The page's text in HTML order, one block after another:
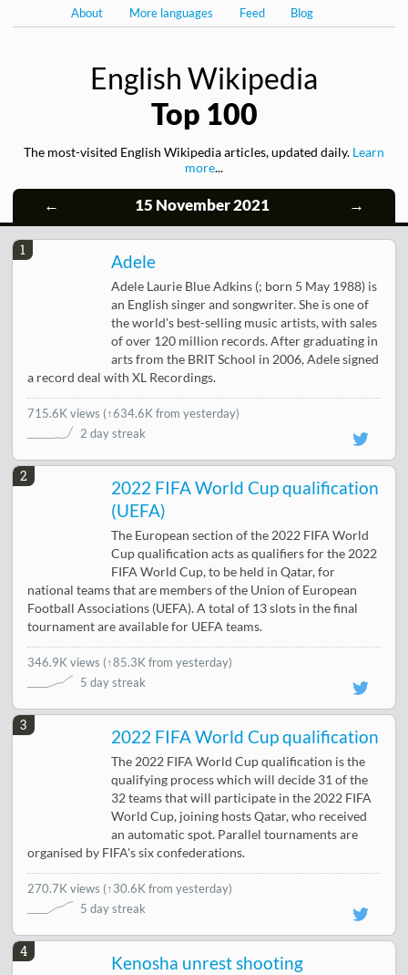
About More languages Feed Blog
English Wikipedia
Top 100
The most-visited English Wikipedia articles, updated daily. Learn
more...
← 15 November 2021 →
1
Adele
Adele Laurie Blue Adkins (; born 5 May 1988) is
an English singer and songwriter. She is one of
the world's best-selling music artists, with sales
of over 120 million records. After graduating in
arts from the BRIT School in 2006, Adele signed
a record deal with XL Recordings.
715.6K views (↑634.6K from yesterday)
2 day streak
2
2022 FIFA World Cup qualification
(UEFA)
The European section of the 2022 FIFA World
Cup qualification acts as qualifiers for the 2022
FIFA World Cup, to be held in Qatar, for
national teams that are members of the Union of European
Football Associations (UEFA). A total of 13 slots in the final
tournament are available for UEFA teams.
346.9K views (↑85.3K from yesterday)
5 day streak
3
2022 FIFA World Cup qualification
The 2022 FIFA World Cup qualification is the
qualifying process which will decide 31 of the
32 teams that will participate in the 2022 FIFA
World Cup, joining hosts Qatar, who received
an automatic spot. Parallel tournaments are
organised by FIFA's six confederations.
270.7K views (↑30.6K from yesterday)
5 day streak
4
Kenosha unrest shooting